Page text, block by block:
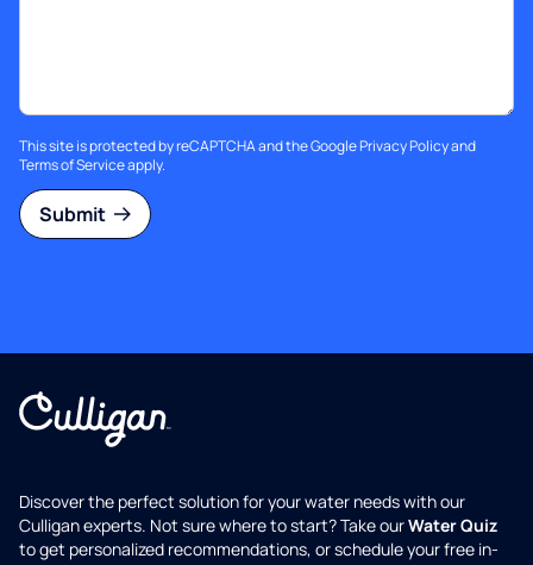
This site is protected by reCAPTCHA and the GooglePrivacy Policyand
Terms of Serviceapply.
Submit
Discover the perfect solution for your water needs with our
Culligan experts. Not sure where to start? Take ourWater Quiz
to get personalized recommendations, or schedule your free in-